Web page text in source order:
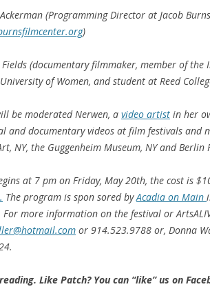
(Programming Director at Jacob
)
(documentary filmmaker, member of the
of Women, and student at Reed
be moderated Nerwen, a video artist in her
and documentary videos at film festivals and
NY, the Guggenheim Museum, NY and Berlin
at 7 pm on Friday, May 20th, the cost is
The program is spon sored byAcadia on Main
For more information on the festival or
or 914.523.9788 or, Donna
Like Patch? You can “like” us on